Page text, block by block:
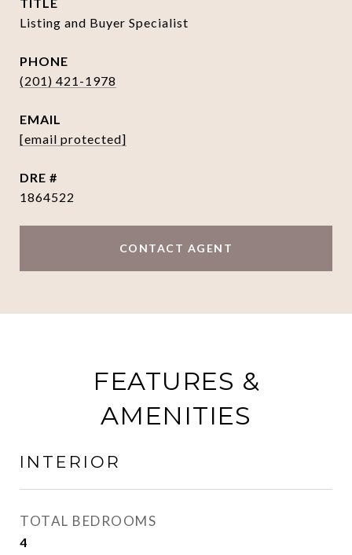
Listing and Buyer Specialist
PHONE
(201) 421-1978
EMAIL
[email protected]
DRE #
1864522
CONTACT AGENT
FEATURES &
AMENITIES
INTERIOR
TOTAL BEDROOMS
4